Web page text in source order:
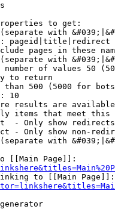
to get:
with
pageid|title|redirect
pages in these
with
of values 50
to return
500 (5000 for
10
results are
items that meet this
- Only show redirects
- Only show non-
with
[[Main Page]]:
to [[Main Page]]: